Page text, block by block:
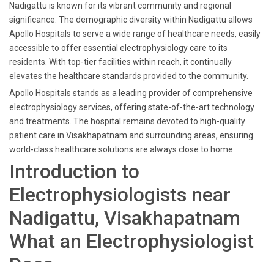
Nadigattu is known for its vibrant community and regional
significance. The demographic diversity within Nadigattu allows
Apollo Hospitals to serve a wide range of healthcare needs, easily
accessible to offer essential electrophysiology care to its
residents. With top-tier facilities within reach, it continually
elevates the healthcare standards provided to the community.
Apollo Hospitals stands as a leading provider of comprehensive
electrophysiology services, offering state-of-the-art technology
and treatments. The hospital remains devoted to high-quality
patient care in Visakhapatnam and surrounding areas, ensuring
world-class healthcare solutions are always close to home.
Introduction to
Electrophysiologists near
Nadigattu, Visakhapatnam
What an Electrophysiologist